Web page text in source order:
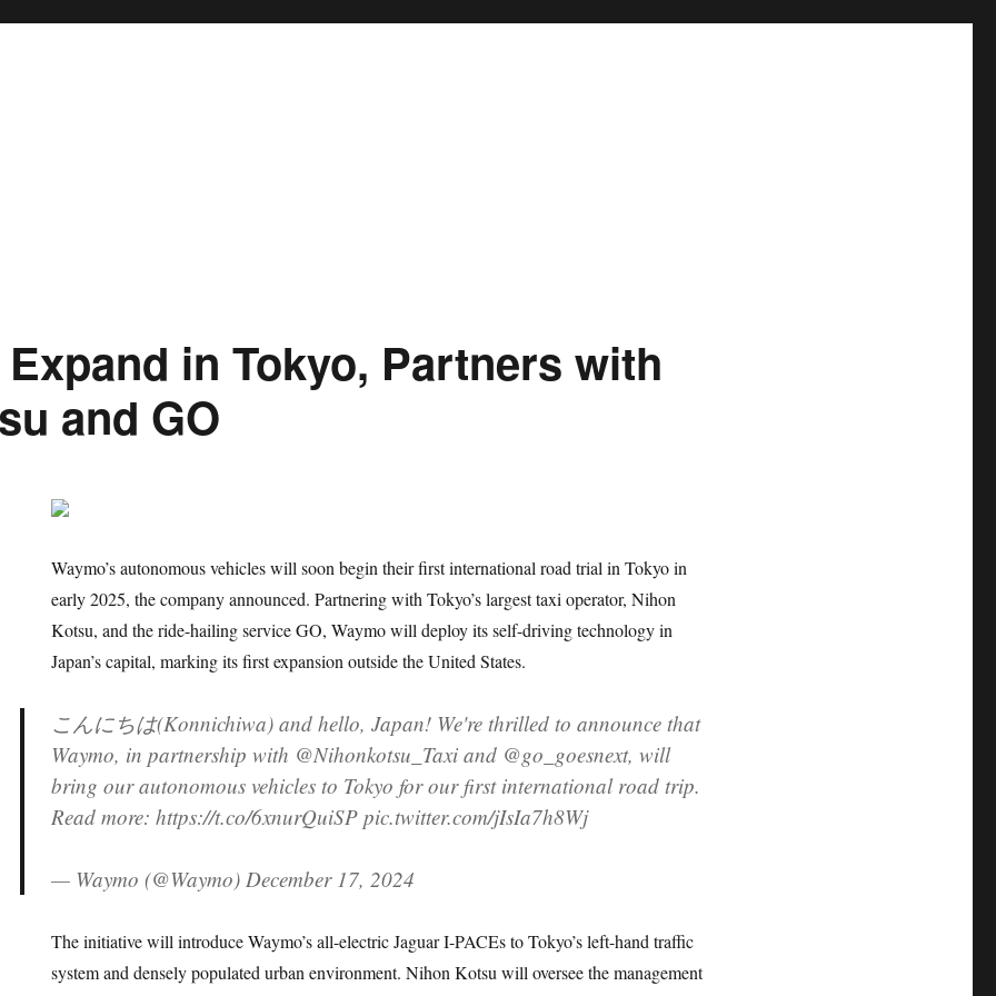
in Tokyo, Partners with
and GO
Waymo’s autonomous vehicles will soon begin their first international road trial in Tokyo in
early 2025, the company announced. Partnering with Tokyo’s largest taxi operator, Nihon
Kotsu, and the ride-hailing service GO, Waymo will deploy its self-driving technology in
Japan’s capital, marking its first expansion outside the United States.
こんにちは(Konnichiwa) and hello, Japan! We're thrilled to announce that
Waymo, in partnership with @Nihonkotsu_Taxi and @go_goesnext, will
bring our autonomous vehicles to Tokyo for our first international road trip.
Read more: https://t.co/6xnurQuiSP pic.twitter.com/jIsIa7h8Wj
— Waymo (@Waymo) December 17, 2024
The initiative will introduce Waymo’s all-electric Jaguar I-PACEs to Tokyo’s left-hand traffic
system and densely populated urban environment. Nihon Kotsu will oversee the management